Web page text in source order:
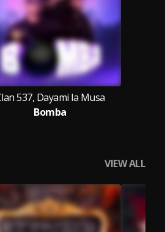
537, Dayami la Musa
Bomba
VIEW ALL